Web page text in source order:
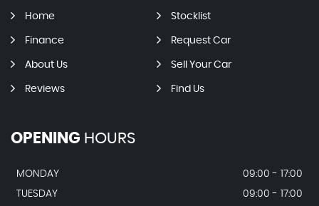
Home Stocklist
Finance Request Car
About Us Sell Your Car
Reviews Find Us
OPENING HOURS
MONDAY
09:00 - 17:00
TUESDAY
09:00 - 17:00